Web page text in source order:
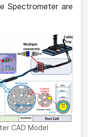
Spectrometer are
CAD Model